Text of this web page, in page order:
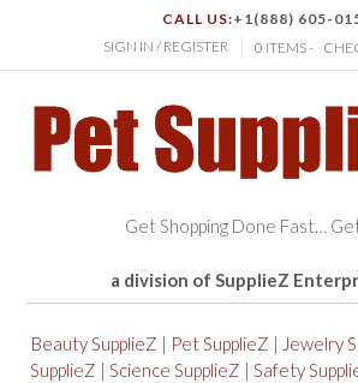
CALL US:+1(888) 605-
SIGN IN / REGISTER
0 ITEMS -
Get Shopping Done Fast…
a division of SupplieZ
Beauty SupplieZ | Pet SupplieZ | Jewelry
SupplieZ | Science SupplieZ | Safety